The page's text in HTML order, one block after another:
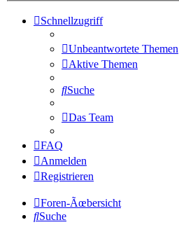
Schnellzugriff
Unbeantwortete Themen
Aktive Themen
Suche
Das Team
FAQ
Anmelden
Registrieren
Foren-Ãœbersicht
Suche